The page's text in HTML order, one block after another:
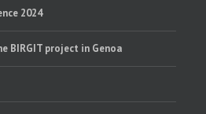
2024
BIRGIT project in Genoa